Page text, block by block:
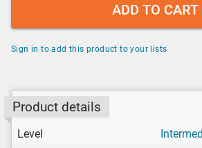
ADD TO CART
Sign in to add this product to your lists
Product details
Level